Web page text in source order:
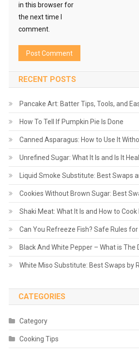
in this browser for
the next time I
comment.
RECENT POSTS
Pancake Art: Batter Tips, Tools, and
How To Tell If Pumpkin Pie Is Done
Canned Asparagus: How to Use It
Unrefined Sugar: What It Is and Is It
Liquid Smoke Substitute: Best Swaps
Cookies Without Brown Sugar: Best
Shaki Meat: What It Is and How to
Can You Refreeze Fish? Safe Rules
Black And White Pepper – What is The
White Miso Substitute: Best Swaps by
CATEGORIES
Category
Cooking Tips